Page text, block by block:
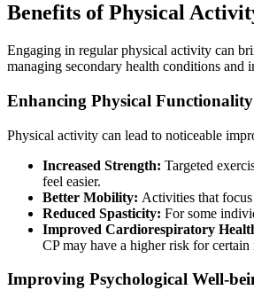
Benefits of Physical
Engaging in regular physical activity can
managing secondary health conditions
Enhancing Physical Functionality
Physical activity can lead to noticeable
Increased Strength: Targeted
feel easier.
Better Mobility: Activities that
Reduced Spasticity: For some
Improved Cardiorespiratory
CP may have a higher risk for certain
Improving Psychological Well-